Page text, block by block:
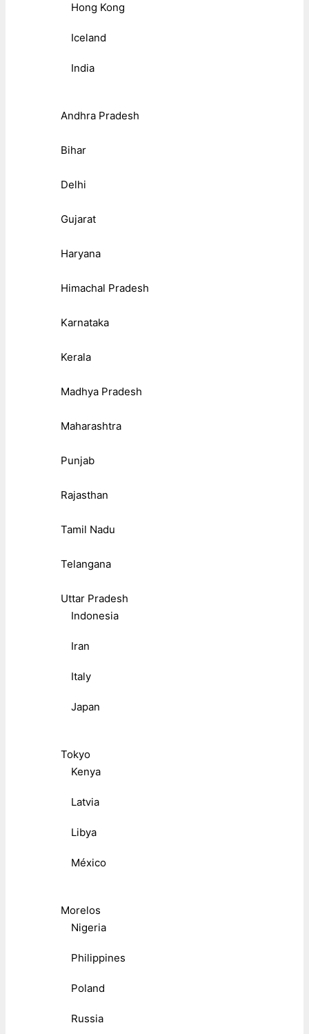
Hong Kong
Iceland
India
Andhra Pradesh
Bihar
Delhi
Gujarat
Haryana
Himachal Pradesh
Karnataka
Kerala
Madhya Pradesh
Maharashtra
Punjab
Rajasthan
Tamil Nadu
Telangana
Uttar Pradesh
Indonesia
Iran
Italy
Japan
Tokyo
Kenya
Latvia
Libya
México
Morelos
Nigeria
Philippines
Poland
Russia